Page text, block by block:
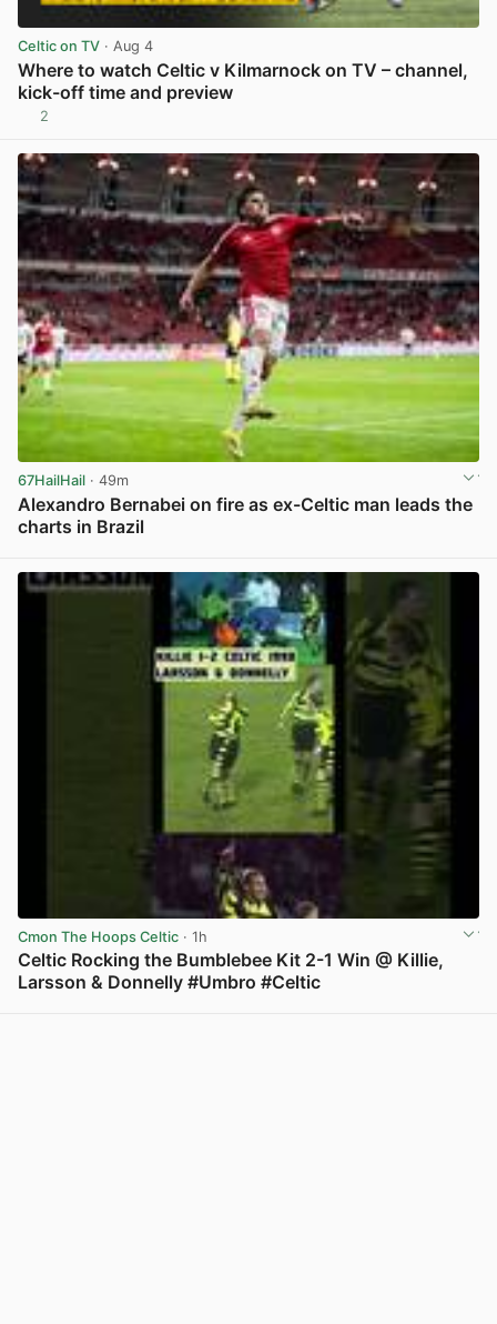
Celtic on TV · Aug 4
Where to watch Celtic v Kilmarnock on TV – channel,
kick-off time and preview
2
67HailHail · 49m
Alexandro Bernabei on fire as ex-Celtic man leads the
charts in Brazil
Cmon The Hoops Celtic · 1h
Celtic Rocking the Bumblebee Kit 2-1 Win @ Killie,
Larsson & Donnelly #Umbro #Celtic